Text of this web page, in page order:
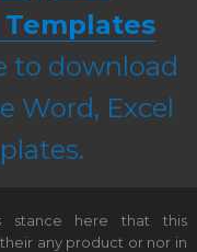
Templates
to download
Word, Excel
stance here that this
any product or nor in